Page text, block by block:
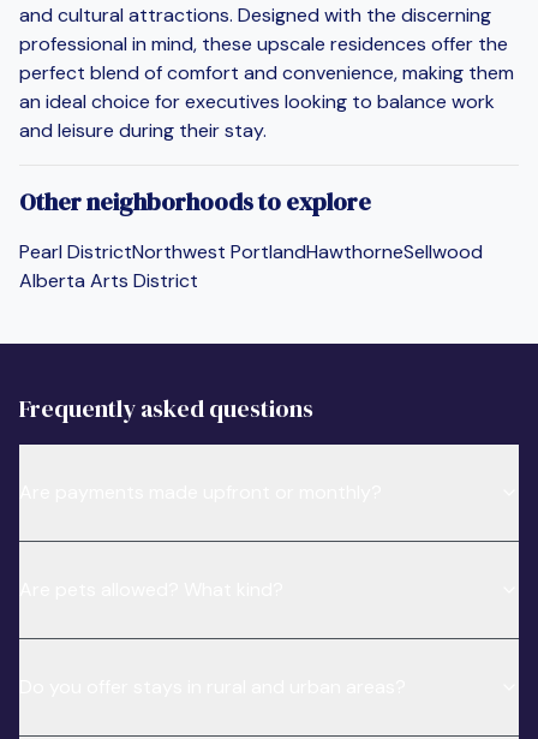
and cultural attractions. Designed with the discerning
professional in mind, these upscale residences offer the
perfect blend of comfort and convenience, making them
an ideal choice for executives looking to balance work
and leisure during their stay.
Other neighborhoods to explore
Pearl DistrictNorthwest PortlandHawthorneSellwood
Alberta Arts District
Frequently asked questions